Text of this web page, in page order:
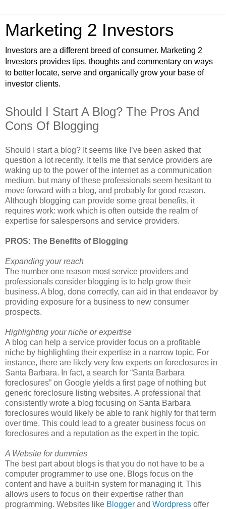
Marketing 2 Investors
Investors are a different breed of consumer. Marketing 2
Investors provides tips, thoughts and commentary on ways
to better locate, serve and organically grow your base of
investor clients.
Should I Start A Blog? The Pros And
Cons Of Blogging
Should I start a blog? It seems like I’ve been asked that
question a lot recently. It tells me that service providers are
waking up to the power of the internet as a communication
medium, but many of these professionals seem hesitant to
move forward with a blog, and probably for good reason.
Although blogging can provide some great benefits, it
requires work: work which is often outside the realm of
expertise for salespersons and service providers.
PROS: The Benefits of Blogging
Expanding your reach
The number one reason most service providers and
professionals consider blogging is to help grow their
business. A blog, done correctly, can aid in that endeavor by
providing exposure for a business to new consumer
prospects.
Highlighting your niche or expertise
A blog can help a service provider focus on a profitable
niche by highlighting their expertise in a narrow topic. For
instance, there are likely very few experts on foreclosures in
Santa Barbara. In fact, a search for “Santa Barbara
foreclosures” on Google yields a first page of nothing but
generic foreclosure listing websites. A professional that
consistently wrote a blog focusing on Santa Barbara
foreclosures would likely be able to rank highly for that term
over time. This could lead to a greater business focus on
foreclosures and a reputation as the expert in the topic.
A Website for dummies
The best part about blogs is that you do not have to be a
computer programmer to use one. Blogs focus on the
content and have a built-in system for managing it. This
allows users to focus on their expertise rather than
programming. Websites like Blogger and Wordpress offer